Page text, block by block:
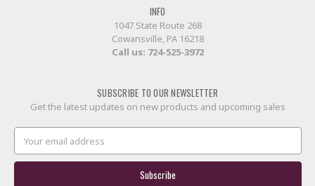
INFO
1047 State Route 268
Cowansville, PA 16218
Call us: 724-525-3972
SUBSCRIBE TO OUR NEWSLETTER
Get the latest updates on new products and upcoming sales
Address